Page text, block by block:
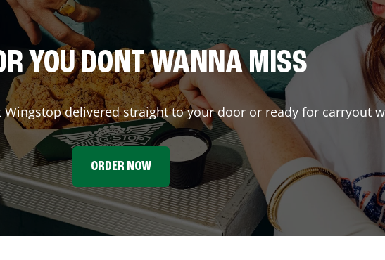
YOU DONT WANNA MISS
delivered straight to your door or ready for carryout
ORDER NOW